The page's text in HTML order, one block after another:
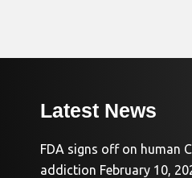
Latest News
FDA signs off on human
addiction February 10,